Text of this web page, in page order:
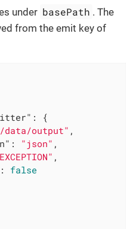
under basePath . The
from the emit key of
: {
data/output" ,
: "json" ,
,
: false